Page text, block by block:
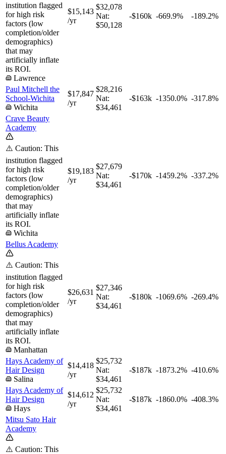
institution flagged
for high risk
factors (low
completion/older
demographics)
that may
artificially inflate
its ROI.
Lawrence
$15,143
/yr
$32,078
Nat:
$50,128
-$160k -669.9% -189.2%
Paul Mitchell the
School-Wichita
Wichita
$17,847
/yr
$28,216
Nat:
$34,461
-$163k -1350.0% -317.8%
Crave Beauty
Academy
⚠️ Caution: This
institution flagged
for high risk
factors (low
completion/older
demographics)
that may
artificially inflate
its ROI.
Wichita
$19,183
/yr
$27,679
Nat:
$34,461
-$170k -1459.2% -337.2%
Bellus Academy
⚠️ Caution: This
institution flagged
for high risk
factors (low
completion/older
demographics)
that may
artificially inflate
its ROI.
Manhattan
$26,631
/yr
$27,346
Nat:
$34,461
-$180k -1069.6% -269.4%
Hays Academy of
Hair Design
Salina
$14,418
/yr
$25,732
Nat:
$34,461
-$187k -1873.2% -410.6%
Hays Academy of
Hair Design
Hays
$14,612
/yr
$25,732
Nat:
$34,461
-$187k -1860.0% -408.3%
Mitsu Sato Hair
Academy
⚠️ Caution: This